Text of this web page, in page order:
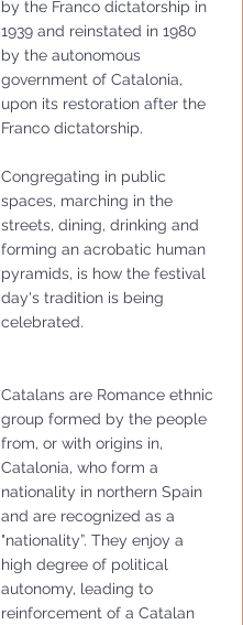
by the Franco dictatorship in
1939 and reinstated in 1980
by the autonomous
government of Catalonia,
upon its restoration after the
Franco dictatorship.
Congregating in public
spaces, marching in the
streets, dining, drinking and
forming an acrobatic human
pyramids, is how the festival
day's tradition is being
celebrated.
Catalans are Romance ethnic
group formed by the people
from, or with origins in,
Catalonia, who form a
nationality in northern Spain
and are recognized as a
"nationality”. They enjoy a
high degree of political
autonomy, leading to
reinforcement of a Catalan